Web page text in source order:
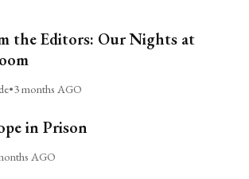
the Editors: Our Nights at
•3 months AGO
in Prison
AGO